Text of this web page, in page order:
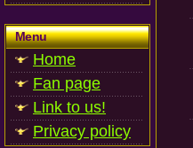
Menu
Home
Fan page
Link to us!
Privacy policy